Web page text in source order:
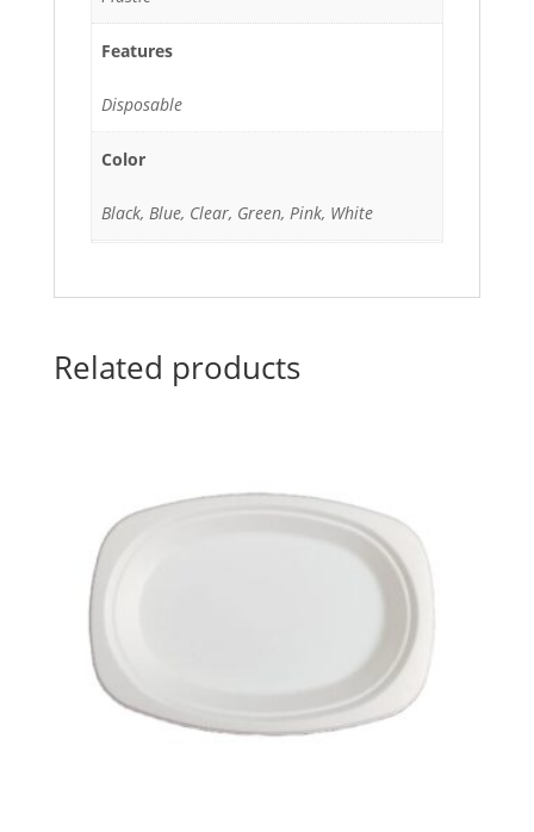
Features
Disposable
Color
Black, Blue, Clear, Green, Pink, White
Related products